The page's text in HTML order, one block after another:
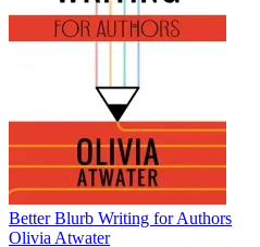
Better Blurb Writing for Authors
Olivia Atwater